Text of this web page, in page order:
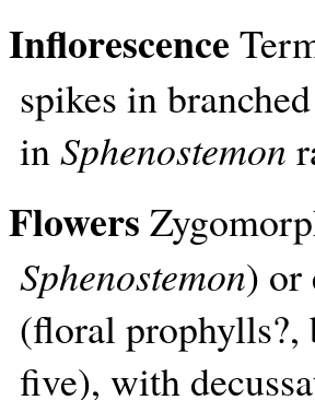
Inflorescence
spikes in
inSphenostemon
Flowers
Sphenostemon) or
(floral prophylls?,
five), with